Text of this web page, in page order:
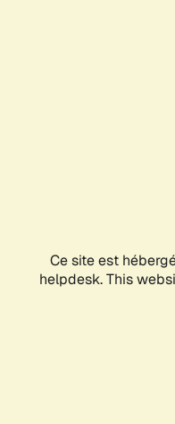
Ce site est
helpdesk. This